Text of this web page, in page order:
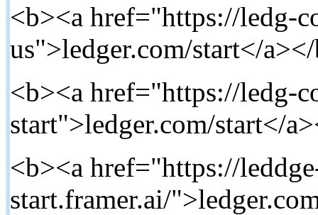
<b><a href="https://ledg-
us">ledger.com/start</
<b><a href="https://ledg-
start">ledger.com/start</
<b><a href="https://
start.framer.ai/